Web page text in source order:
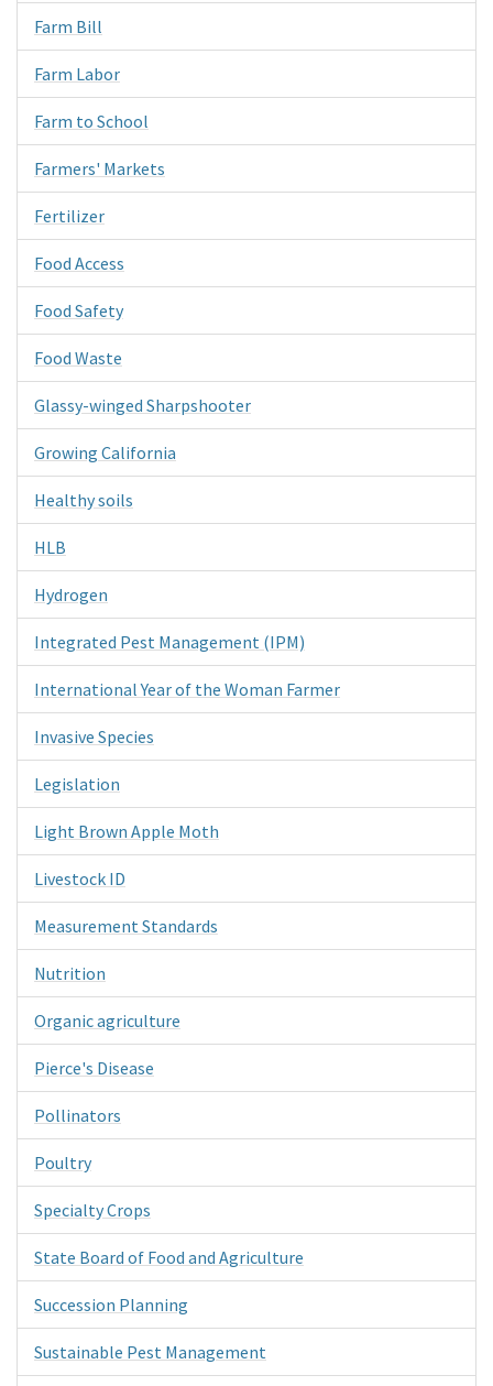
Farm Bill
Farm Labor
Farm to School
Farmers' Markets
Fertilizer
Food Access
Food Safety
Food Waste
Glassy-winged Sharpshooter
Growing California
Healthy soils
HLB
Hydrogen
Integrated Pest Management (IPM)
International Year of the Woman Farmer
Invasive Species
Legislation
Light Brown Apple Moth
Livestock ID
Measurement Standards
Nutrition
Organic agriculture
Pierce's Disease
Pollinators
Poultry
Specialty Crops
State Board of Food and Agriculture
Succession Planning
Sustainable Pest Management